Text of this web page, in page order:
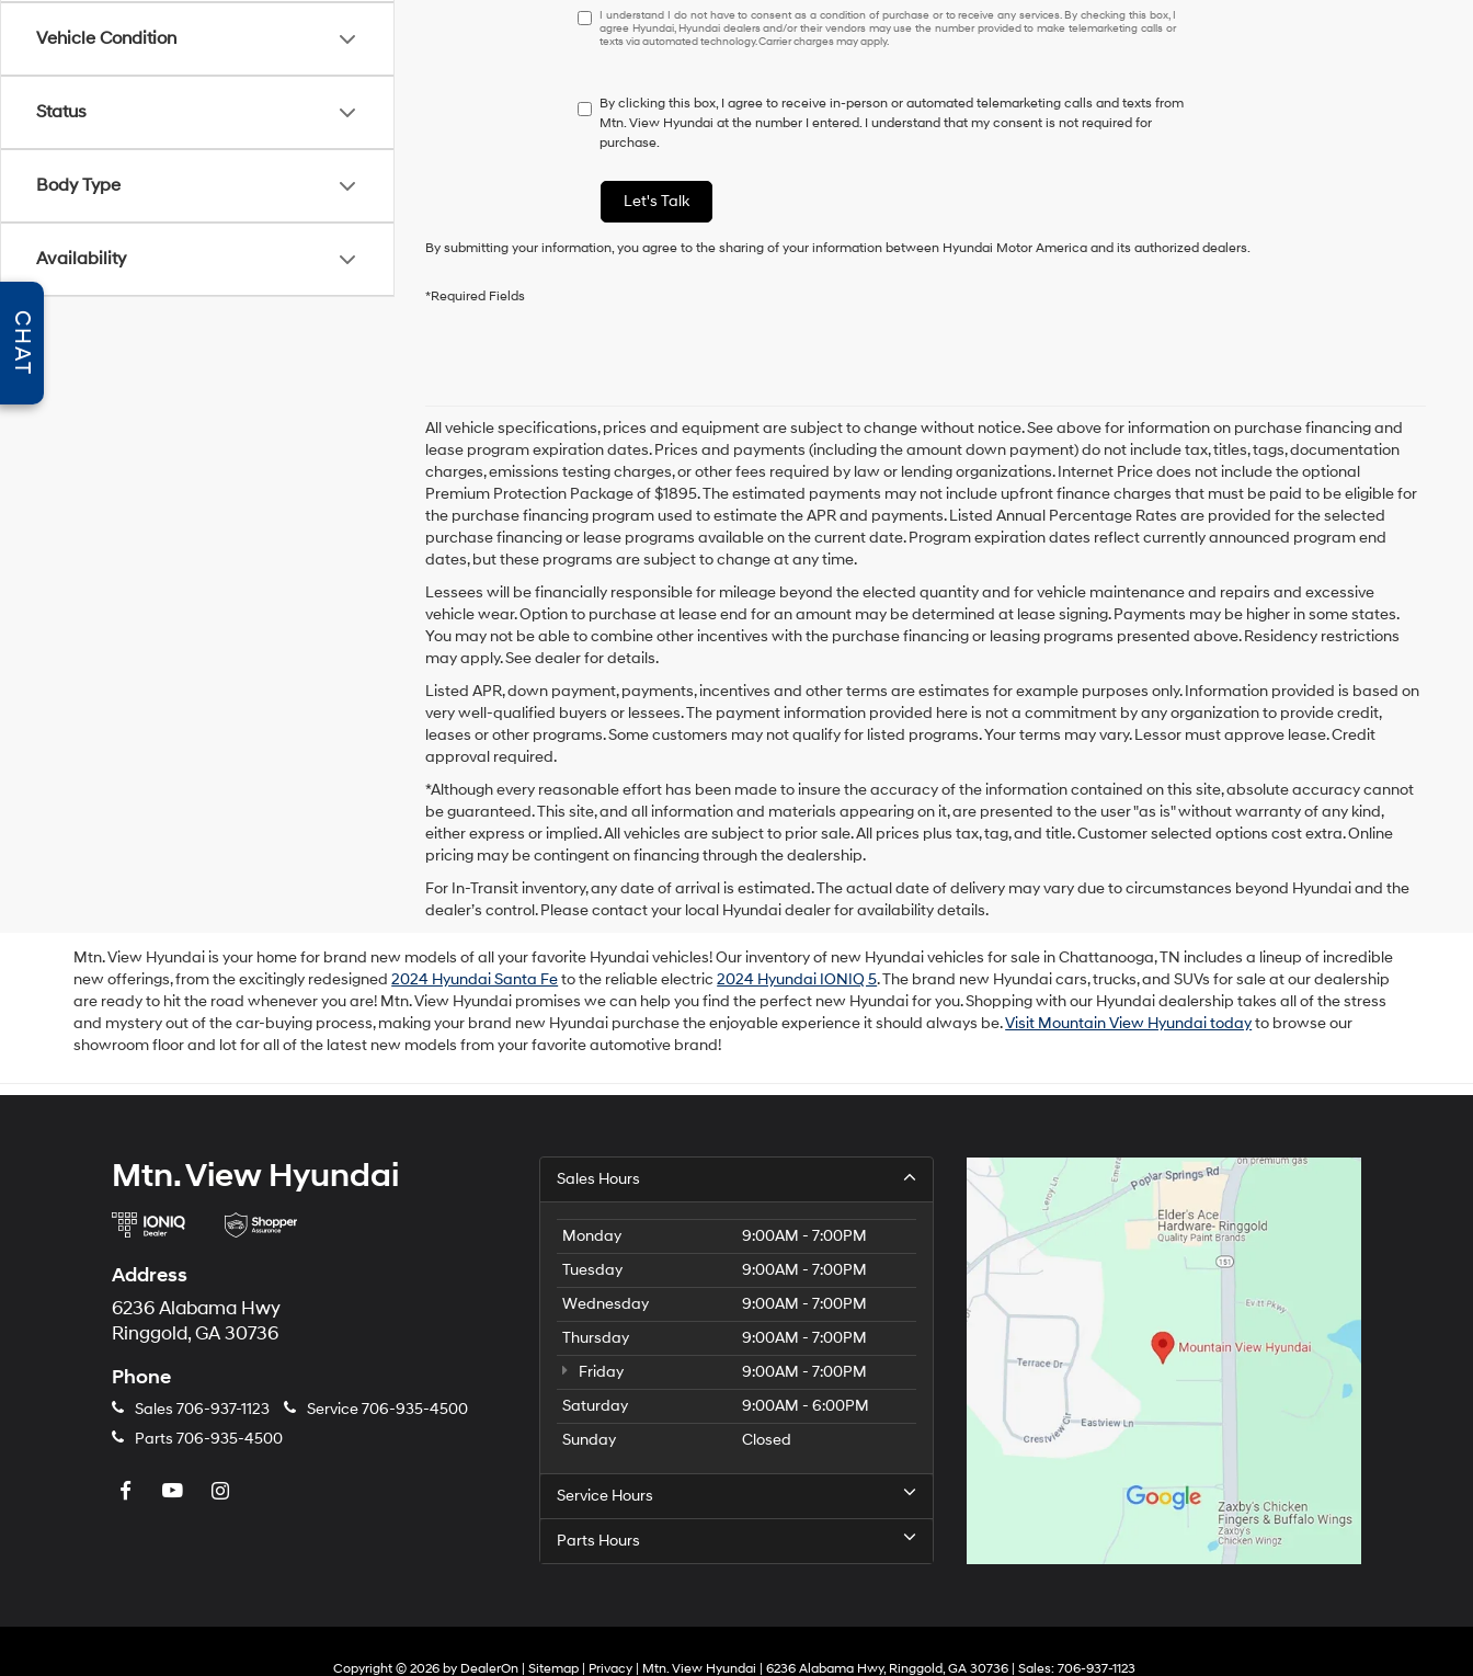
Vehicle Condition
Status
Body Type
Availability
I
understand
have
to
consent
a
condition
purchase
box,
I
agree
Hyundai,
Hyundai
dealers
and/or
their
vendors
may
use
the
number
provided
make
telemarketing
or
via
automated
technology.
Carrier
charges
may
I understand I do not have to consent as a condition of purchase or to receive any services. By checking this box, I
agree Hyundai, Hyundai dealers and/or their vendors may use the number provided to make telemarketing calls or
texts via automated technology. Carrier charges may apply.
By clicking this box, I agree to receive in-person or automated telemarketing calls and texts from
Mtn. View Hyundai at the number I entered. I understand that my consent is not required for
purchase.
Let's Talk
By submitting your information, you agree to the sharing of your information between Hyundai Motor America and its authorized dealers.
*Required Fields
All vehicle specifications, prices and equipment are subject to change without notice. See above for information on purchase financing and
lease program expiration dates. Prices and payments (including the amount down payment) do not include tax, titles, tags, documentation
charges, emissions testing charges, or other fees required by law or lending organizations. Internet Price does not include the optional
Premium Protection Package of $1895. The estimated payments may not include upfront finance charges that must be paid to be eligible for
the purchase financing program used to estimate the APR and payments. Listed Annual Percentage Rates are provided for the selected
purchase financing or lease programs available on the current date. Program expiration dates reflect currently announced program end
dates, but these programs are subject to change at any time.
Lessees will be financially responsible for mileage beyond the elected quantity and for vehicle maintenance and repairs and excessive
vehicle wear. Option to purchase at lease end for an amount may be determined at lease signing. Payments may be higher in some states.
You may not be able to combine other incentives with the purchase financing or leasing programs presented above. Residency restrictions
may apply. See dealer for details.
Listed APR, down payment, payments, incentives and other terms are estimates for example purposes only. Information provided is based on
very well-qualified buyers or lessees. The payment information provided here is not a commitment by any organization to provide credit,
leases or other programs. Some customers may not qualify for listed programs. Your terms may vary. Lessor must approve lease. Credit
approval required.
*Although every reasonable effort has been made to insure the accuracy of the information contained on this site, absolute accuracy cannot
be guaranteed. This site, and all information and materials appearing on it, are presented to the user "as is" without warranty of any kind,
either express or implied. All vehicles are subject to prior sale. All prices plus tax, tag, and title. Customer selected options cost extra. Online
pricing may be contingent on financing through the dealership.
For In-Transit inventory, any date of arrival is estimated. The actual date of delivery may vary due to circumstances beyond Hyundai and the
dealer’s control. Please contact your local Hyundai dealer for availability details.
Mtn. View Hyundai is your home for brand new models of all your favorite Hyundai vehicles! Our inventory of new Hyundai vehicles for sale in Chattanooga, TN includes a lineup of incredible
new offerings, from the excitingly redesigned2024 Hyundai Santa Feto the reliable electric2024 Hyundai IONIQ 5. The brand new Hyundai cars, trucks, and SUVs for sale at our dealership
are ready to hit the road whenever you are! Mtn. View Hyundai promises we can help you find the perfect new Hyundai for you. Shopping with our Hyundai dealership takes all of the stress
and mystery out of the car-buying process, making your brand new Hyundai purchase the enjoyable experience it should always be.Visit Mountain View Hyundai todayto browse our
showroom floor and lot for all of the latest new models from your favorite automotive brand!
Mtn. View Hyundai
Address
6236 Alabama Hwy
Ringgold, GA 30736
Phone
Sales 706-937-1123 Service706-935-4500
Parts 706-935-4500
Sales Hours
Monday
9:00AM - 7:00PM
Tuesday
9:00AM - 7:00PM
Wednesday
9:00AM - 7:00PM
Thursday
9:00AM - 7:00PM
Friday
9:00AM - 7:00PM
Saturday
9:00AM - 6:00PM
Sunday
Closed
Service Hours
Parts Hours
Copyright © 2026 by DealerOn| Sitemap| Privacy| Mtn. View Hyundai 6236 Alabama Hwy,Ringgold,GA30736| Sales: 706-937-1123
CHAT